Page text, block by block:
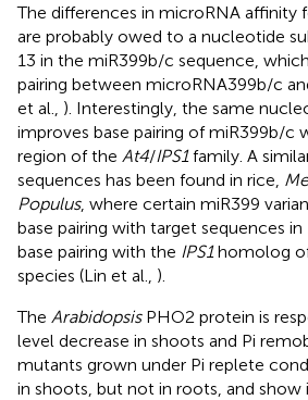
The differences in microRNA affinity
are probably owed to a nucleotide
13 in the miR399b/c sequence,
pairing between microRNA399b/c
et al., ). Interestingly, the same
improves base pairing of miR399b/c
region of the At4/IPS1family. A
sequences has been found in rice,
Populus, where certain miR399
base pairing with target sequences in
base pairing with the IPS1homolog
species (Lin et al., ).
The ArabidopsisPHO2 protein is
level decrease in shoots and Pi
mutants grown under Pi replete
in shoots, but not in roots, and